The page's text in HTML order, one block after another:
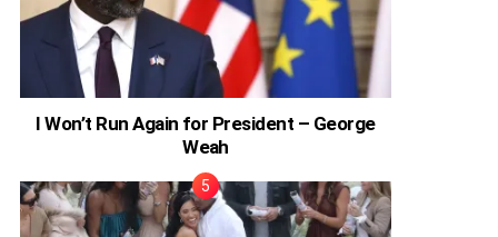
I Won’t Run Again for President – George
Weah